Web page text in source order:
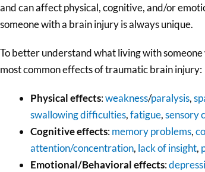
and can affect physical, cognitive, and/or
someone with a brain injury is always unique.
To better understand what living with
most common effects of traumatic brain injury:
Physical effects:weakness/paralysis,
swallowing difficulties,fatigue,sensory
Cognitive effects:memory problems,
attention/concentration, lack of insight,
Emotional/Behavioral effects: